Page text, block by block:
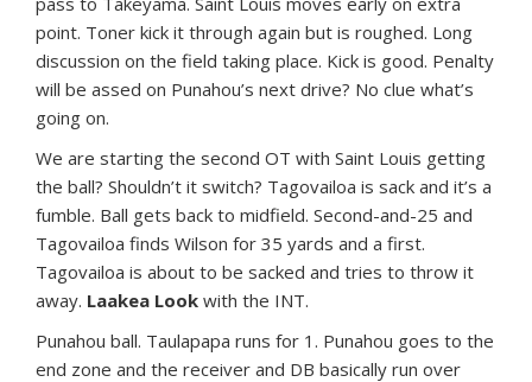
point. Toner kick it through again but is roughed. Long
discussion on the field taking place. Kick is good. Penalty
will be assed on Punahou’s next drive? No clue what’s
going on.
We are starting the second OT with Saint Louis getting
the ball? Shouldn’t it switch? Tagovailoa is sack and it’s a
fumble. Ball gets back to midfield. Second-and-25 and
Tagovailoa finds Wilson for 35 yards and a first.
Tagovailoa is about to be sacked and tries to throw it
away. Laakea Look with the INT.
Punahou ball. Taulapapa runs for 1. Punahou goes to the
end zone and the receiver and DB basically run over